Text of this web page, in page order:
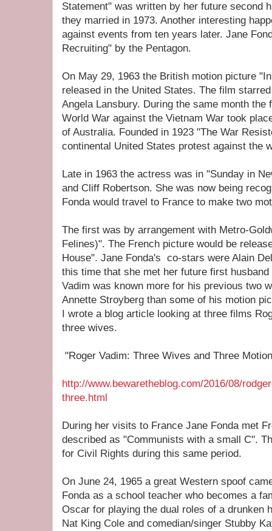
Statement" was written by her future second
they married in 1973. Another interesting
against events from ten years later. Jane
Recruiting" by the Pentagon.
On May 29, 1963 the British motion picture
released in the United States. The film
Angela Lansbury. During the same month
World War against the Vietnam War took
of Australia. Founded in 1923 "The War
continental United States protest against the
Late in 1963 the actress was in "Sunday in
and Cliff Robertson. She was now being
Fonda would travel to France to make two
The first was by arrangement with Metro-
Felines)". The French picture would be
House". Jane Fonda's co-stars were Alain
this time that she met her future first
Vadim was known more for his previous two
Annette Stroyberg than some of his motion
I wrote a blog article looking at three films
three wives.
"Roger Vadim: Three Wives and Three
http://www.bewaretheblog.com/2016/08/
three.html
During her visits to France Jane Fonda met
described as "Communists with a small C".
for Civil Rights during this same period.
On June 24, 1965 a great Western spoof
Fonda as a school teacher who becomes a
Oscar for playing the dual roles of a drunken
Nat King Cole and comedian/singer Stubby